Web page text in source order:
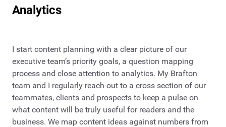
Analytics
I start content planning with a clear picture of our
executive team’s priority goals, a question mapping
process and close attention to analytics. My Brafton
team and I regularly reach out to a cross section of our
teammates, clients and prospects to keep a pulse on
what content will be truly useful for readers and the
business. We map content ideas against numbers from